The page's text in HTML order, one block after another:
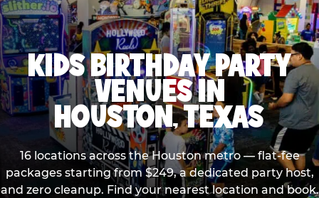
KIDS BIRTHDAY PARTY
VENUES IN
HOUSTON, TEXAS
16 locations across the Houston metro — flat-fee
packages starting from $249, a dedicated party host,
and zero cleanup. Find your nearest location and book.